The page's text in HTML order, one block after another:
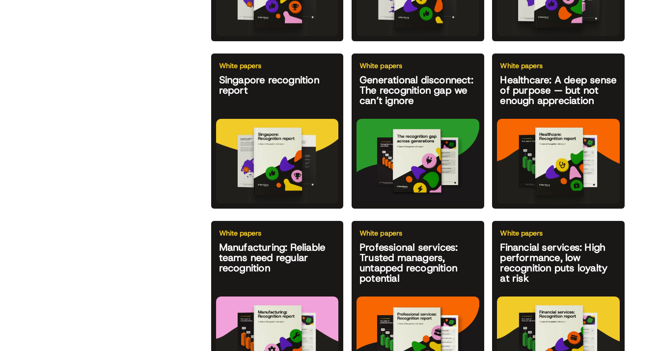
White papers
Singapore recognition
report
White papers
Generational disconnect:
The recognition gap we
can’t ignore
White papers
Healthcare: A deep sense
of purpose — but not
enough appreciation
White papers
Manufacturing: Reliable
teams need regular
recognition
White papers
Professional services:
Trusted managers,
untapped recognition
potential
White papers
Financial services: High
performance, low
recognition puts loyalty
at risk